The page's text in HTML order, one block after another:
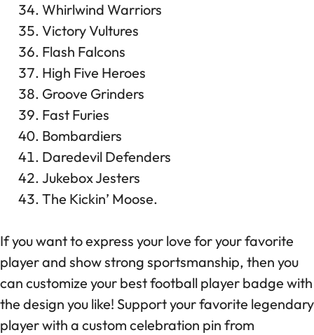
Whirlwind Warriors
Victory Vultures
Flash Falcons
High Five Heroes
Groove Grinders
Fast Furies
Bombardiers
Daredevil Defenders
Jukebox Jesters
The Kickin’ Moose.
If you want to express your love for your favorite
player and show strong sportsmanship, then you
can customize your best football player badge with
the design you like! Support your favorite legendary
player with a custom celebration pin from